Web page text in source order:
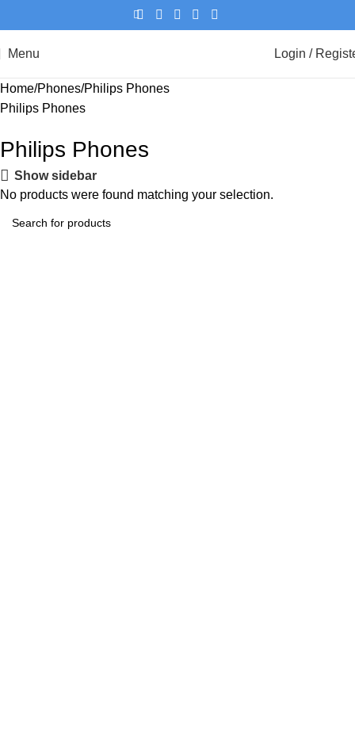
Menu Login /
Home Phones Philips Phones
Philips Phones
Philips Phones
Show sidebar
No products were found matching your selection.